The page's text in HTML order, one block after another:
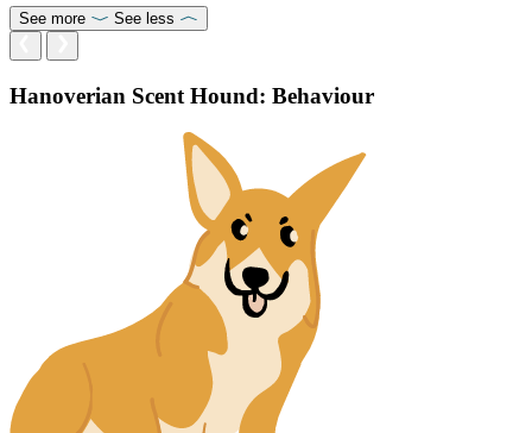
See more See less
Hanoverian Scent Hound: Behaviour